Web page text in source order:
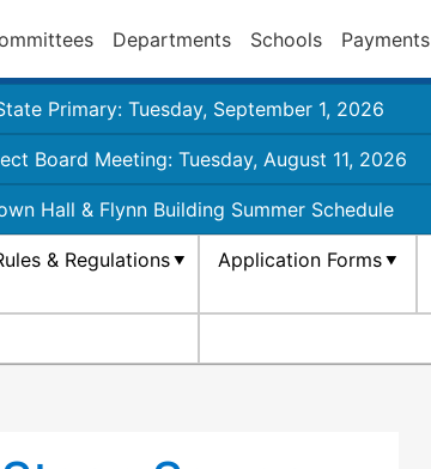
Departments Schools Payments
Primary: Tuesday, September 1, 2026
Board Meeting: Tuesday, August 11, 2026
Hall & Flynn Building Summer Schedule
& Regulations Application Forms